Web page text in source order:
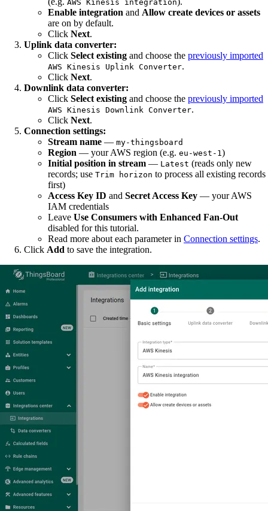
AWS Kinesis integration
Enable integration and Allow create devices or assets
are on by default.
Click Next.
Uplink data converter:
Click Select existing and choose the previously imported
AWS Kinesis Uplink Converter.
Click Next.
Downlink data converter:
Click Select existing and choose the previously imported
AWS Kinesis Downlink Converter.
Click Next.
Connection settings:
Stream name — my-thingsboard
Region — your AWS region (e.g. eu-west-1 )
Initial position in stream — Latest (reads only new
records; use Trim horizon to process all existing records
first)
Access Key ID and Secret Access Key — your AWS
IAM credentials
Leave Use Consumers with Enhanced Fan-Out
disabled for this tutorial.
Read more about each parameter in Connection settings.
Click Add to save the integration.